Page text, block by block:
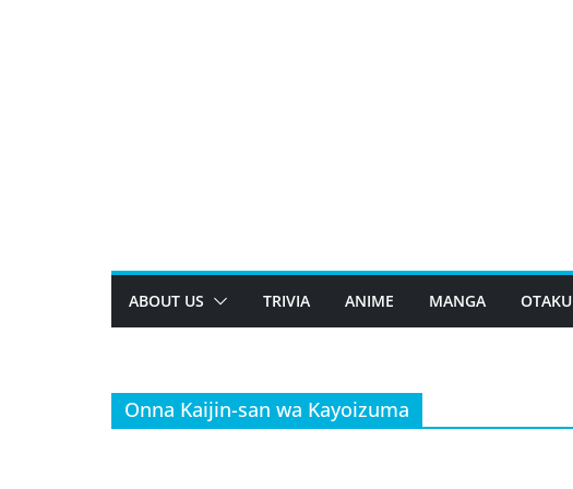
ABOUT US TRIVIA ANIME MANGA OTAKU
Onna Kaijin-san wa Kayoizuma